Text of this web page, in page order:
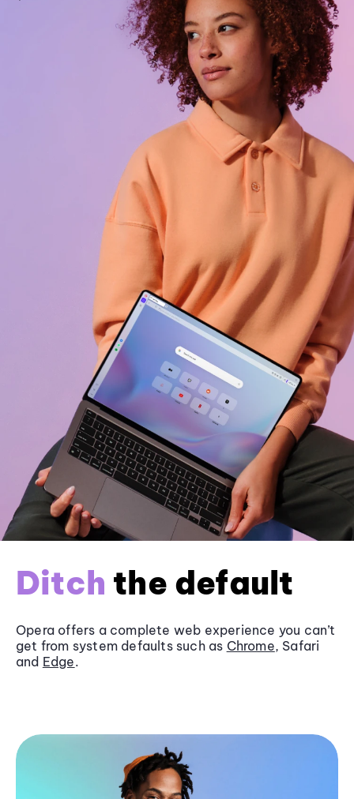
Ditch the default
Opera offers a complete web experience you can’t
get from system defaults such as Chrome, Safari
and Edge.